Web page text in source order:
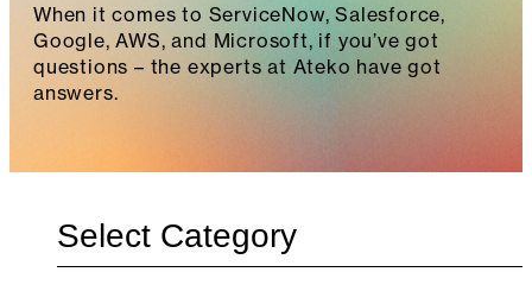
When it comes to ServiceNow, Salesforce,
Google, AWS, and Microsoft, if you’ve got
questions – the experts at Ateko have got
answers.
Categories